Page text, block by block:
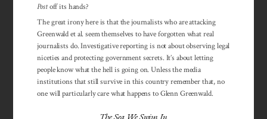
Postoff its hands?
The great irony here is that the journalists who are attacking
Greenwald et al. seem themselves to have forgotten what real
journalists do. Investigative reporting is not about observing legal
niceties and protecting government secrets. It’s about letting
people know what the hell is going on. Unless the media
institutions that still survive in this country remember that, no
one will particularly care what happens to Glenn Greenwald.